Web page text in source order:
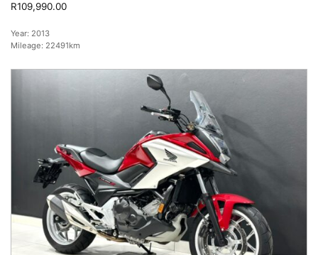
R109,990.00
Year: 2013
Mileage: 22491km